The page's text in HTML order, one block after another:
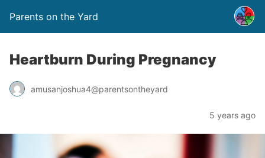
Parents on the Yard
Heartburn During Pregnancy
amusanjoshua4@parentsontheyard
5 years ago